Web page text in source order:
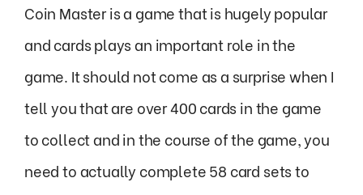
w
t
t
e
r
)
e
o
o
k
t
r
e
s
t
k
n
Coin Master is a game that is hugely popular
and cards plays an important role in the
game. It should not come as a surprise when I
tell you that are over 400 cards in the game
to collect and in the course of the game, you
need to actually complete 58 card sets to